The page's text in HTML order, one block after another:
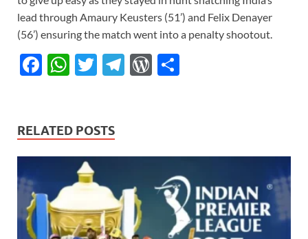
lead through Amaury Keusters (51’) and Felix Denayer
(56’) ensuring the match went into a penalty shootout.
F
b
o
k
W
s
A
p
p
T
er
T
a
W
re
ss
RELATED POSTS